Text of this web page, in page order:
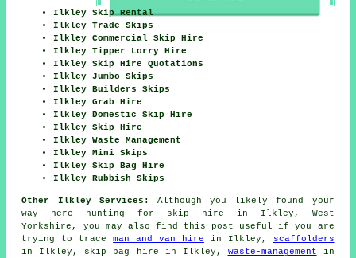
Ilkley Skip Rental
Ilkley Trade Skips
Ilkley Commercial Skip Hire
Ilkley Tipper Lorry Hire
Ilkley Skip Hire Quotations
Ilkley Jumbo Skips
Ilkley Builders Skips
Ilkley Grab Hire
Ilkley Domestic Skip Hire
Ilkley Skip Hire
Ilkley Waste Management
Ilkley Mini Skips
Ilkley Skip Bag Hire
Ilkley Rubbish Skips
Other Ilkley Services:
Although you likely found your
way here hunting for skip hire in Ilkley, West
Yorkshire, you may also find this post useful if you are
trying to traceman and van hire in Ilkley,
scaffolders
in Ilkley, skip bag hire in Ilkley, waste-management in